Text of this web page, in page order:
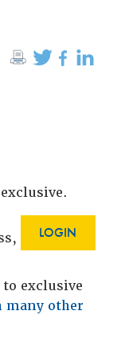
LOGIN
to exclusive
many other